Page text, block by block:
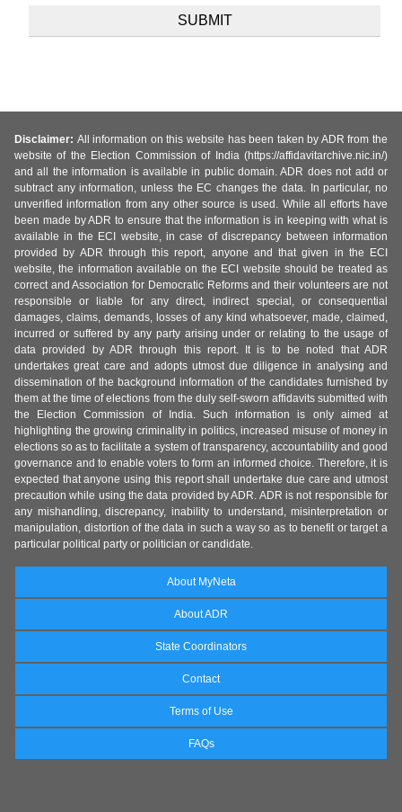
Disclaimer: All information on this website has been taken by ADR from the
website of the Election Commission of India (https://affidavitarchive.nic.in/)
and all the information is available in public domain. ADR does not add or
subtract any information, unless the EC changes the data. In particular, no
unverified information from any other source is used. While all efforts have
been made by ADR to ensure that the information is in keeping with what is
available in the ECI website, in case of discrepancy between information
provided by ADR through this report, anyone and that given in the ECI
website, the information available on the ECI website should be treated as
correct and Association for Democratic Reforms and their volunteers are not
responsible or liable for any direct, indirect special, or consequential
damages, claims, demands, losses of any kind whatsoever, made, claimed,
incurred or suffered by any party arising under or relating to the usage of
data provided by ADR through this report. It is to be noted that ADR
undertakes great care and adopts utmost due diligence in analysing and
dissemination of the background information of the candidates furnished by
them at the time of elections from the duly self-sworn affidavits submitted with
the Election Commission of India. Such information is only aimed at
highlighting the growing criminality in politics, increased misuse of money in
elections so as to facilitate a system of transparency, accountability and good
governance and to enable voters to form an informed choice. Therefore, it is
expected that anyone using this report shall undertake due care and utmost
precaution while using the data provided by ADR. ADR is not responsible for
any mishandling, discrepancy, inability to understand, misinterpretation or
manipulation, distortion of the data in such a way so as to benefit or target a
particular political party or politician or candidate.
About MyNeta
About ADR
State Coordinators
Contact
Terms of Use
FAQs